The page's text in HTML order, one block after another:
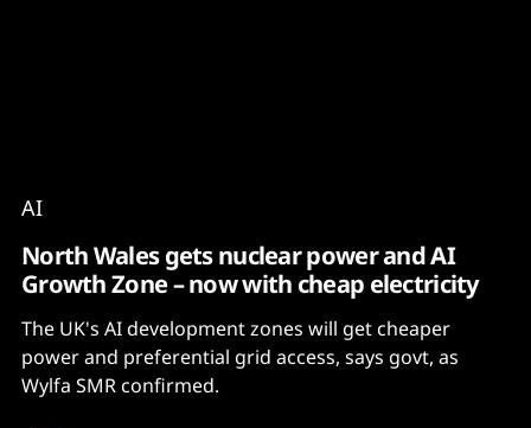
AI
North Wales gets nuclear power and AI
Growth Zone – now with cheap electricity
The UK's AI development zones will get cheaper
power and preferential grid access, says govt, as
Wylfa SMR confirmed.